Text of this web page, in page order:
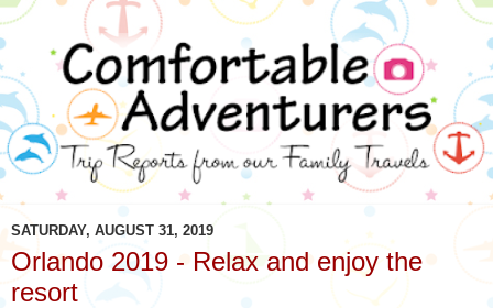
SATURDAY, AUGUST 31, 2019
Orlando 2019 - Relax and enjoy the
resort